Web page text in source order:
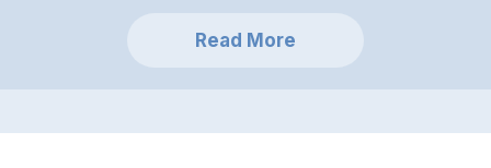
Read More